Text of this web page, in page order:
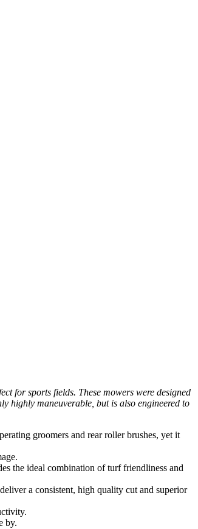
for sports fields. These mowers were designed
highly maneuverable, but is also engineered to
groomers and rear roller brushes, yet it
the ideal combination of turf friendliness and
a consistent, high quality cut and superior
by.